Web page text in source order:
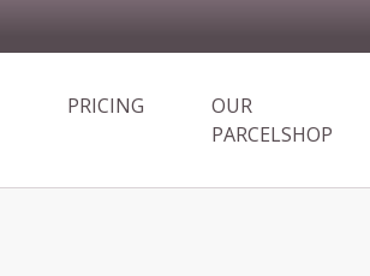
PRICING
OUR
PARCELSHOP